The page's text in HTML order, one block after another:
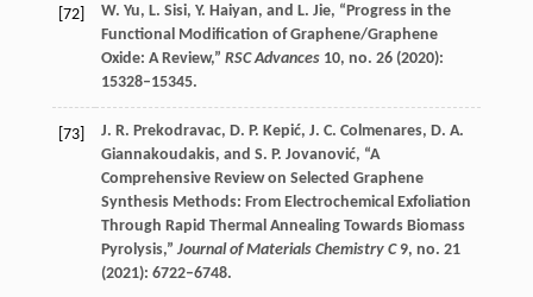
[72] W. Yu, L. Sisi, Y. Haiyan, and L. Jie, “Progress in the
Functional Modification of Graphene/Graphene
Oxide: A Review,” RSC Advances 10, no. 26 (2020):
15328–15345.
[73] J. R. Prekodravac, D. P. Kepić, J. C. Colmenares, D. A.
Giannakoudakis, and S. P. Jovanović, “A
Comprehensive Review on Selected Graphene
Synthesis Methods: From Electrochemical Exfoliation
Through Rapid Thermal Annealing Towards Biomass
Pyrolysis,” Journal of Materials Chemistry C 9, no. 21
(2021): 6722–6748.